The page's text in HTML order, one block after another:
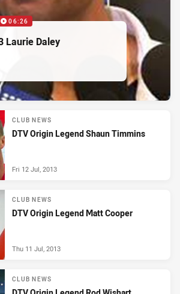
06:26
Laurie Daley
CLUB NEWS
DTV Origin Legend Shaun Timmins
Fri 12 Jul, 2013
CLUB NEWS
DTV Origin Legend Matt Cooper
Thu 11 Jul, 2013
CLUB NEWS